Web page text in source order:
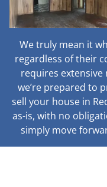
We truly mean it
regardless of their
requires
we’re prepared to
sell your house in
as-is, with no
simply move